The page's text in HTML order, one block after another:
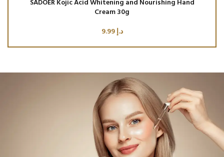
SADOER Kojic Acid Whitening and Nourishing Hand
Cream 30g
د.إ9.99